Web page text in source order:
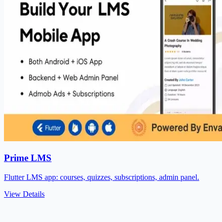
Prime LMS
Flutter LMS app: courses, quizzes, subscriptions, admin panel.
View Details